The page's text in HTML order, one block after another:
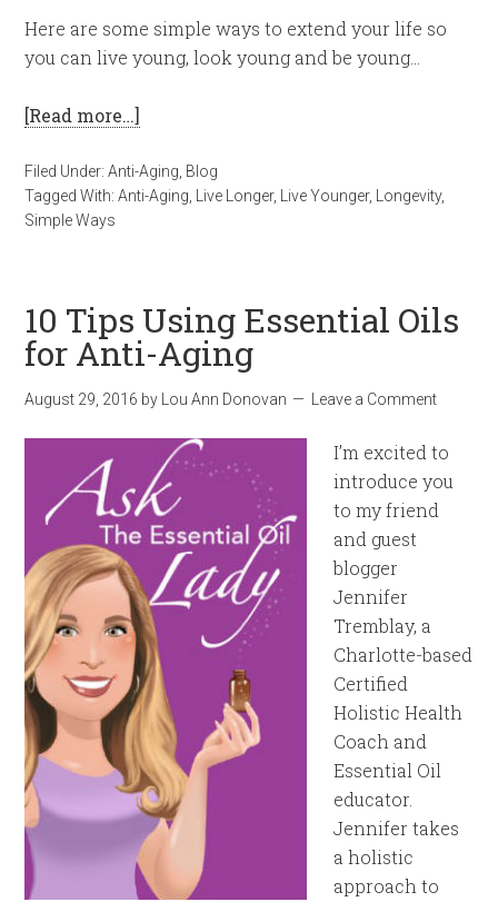
Here are some simple ways to extend your life so
you can live young, look young and be young…
[Read more…]
Filed Under:Anti-Aging, Blog
Tagged With:Anti-Aging, Live Longer, Live Younger, Longevity,
Simple Ways
10 Tips Using Essential Oils
for Anti-Aging
August 29, 2016 by Lou Ann Donovan Leave a Comment
I’m excited to
introduce you
to my friend
and guest
blogger
Jennifer
Tremblay, a
Charlotte-based
Certified
Holistic Health
Coach and
Essential Oil
educator.
Jennifer takes
a holistic
approach to